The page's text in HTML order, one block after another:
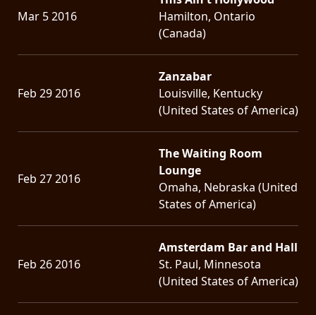
Mar 5 2016
Hamilton, Ontario
(Canada)
Feb 29 2016
Zanzabar
Louisville, Kentucky
(United States of America)
Feb 27 2016
The Waiting Room
Lounge
Omaha, Nebraska (United
States of America)
Feb 26 2016
Amsterdam Bar and Hall
St. Paul, Minnesota
(United States of America)